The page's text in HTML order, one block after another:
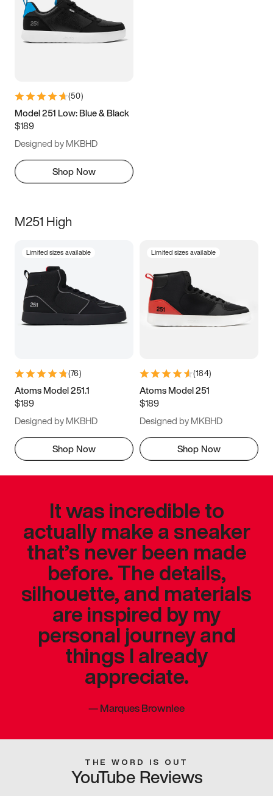
(50)
Model 251 Low: Blue & Black
$189
Designed by MKBHD
Shop Now
M251 High
Limited sizes available
(76)
Atoms Model 251.1
$189
Designed by MKBHD
Shop Now
Limited sizes available
(184)
Atoms Model 251
$189
Designed by MKBHD
Shop Now
It was incredible to
actually make a sneaker
that’s never been made
before. The details,
silhouette, and materials
are inspired by my
personal journey and
things I already
appreciate.
—Marques Brownlee
THE WORD IS OUT
YouTube Reviews